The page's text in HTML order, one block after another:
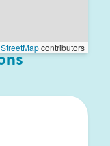
contributors